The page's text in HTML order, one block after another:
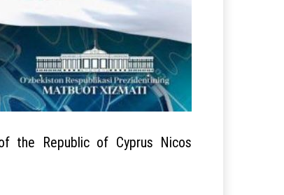
the Republic of Cyprus Nicos